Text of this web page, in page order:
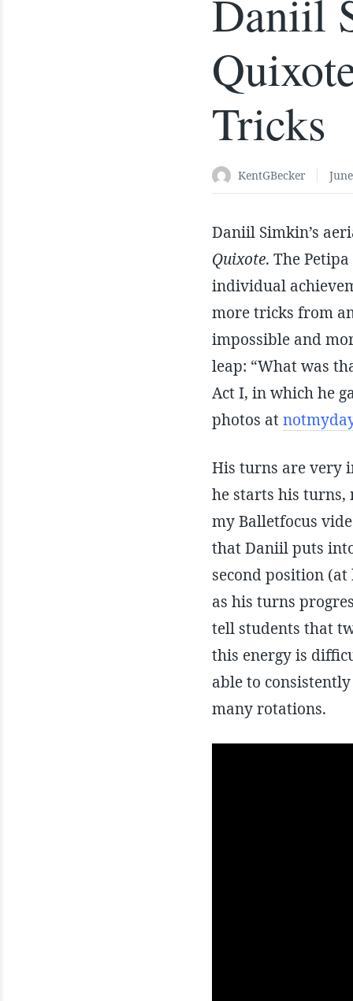
Daniil
Tricks
KentGBecker
Daniil Simkin’s
Quixote. The
individual
more tricks from
impossible and
leap: “What was
Act I, in which he
photos at
His turns are very
he starts his turns,
my Balletfocus
that Daniil puts
second position
as his turns
tell students that
this energy is
able to
many rotations.